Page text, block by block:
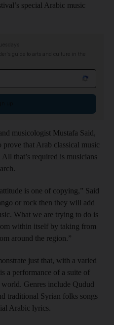
special Arabic music
guide to arts and culture in the
musicologist Mustafa Said,
prove that Arab classical music
that’s required is musicians
is one of copying,” Said
or rock then they will add
What we are trying to do is
within itself by taking from
around the region.”
just that, with a varied
a performance of a suite of
Genres include Qudud
traditional Syrian folks songs
Arabic lyrics.